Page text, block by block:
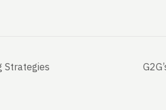
Strategies